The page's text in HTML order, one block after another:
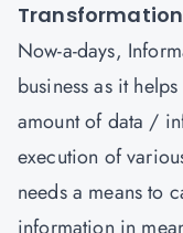
Transformation
Now-a-days,
business as it
amount of data /
execution of
needs a means to